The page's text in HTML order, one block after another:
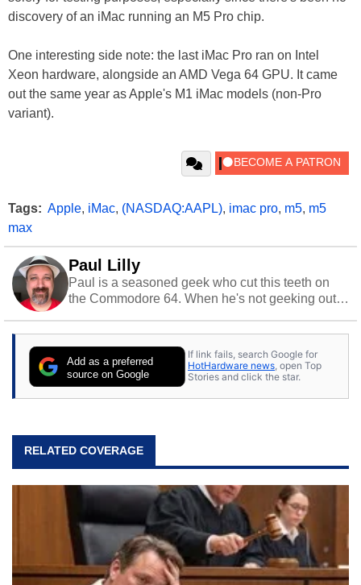
discovery of an iMac running an M5 Pro chip.
One interesting side note: the last iMac Pro ran on Intel
Xeon hardware, alongside an AMD Vega 64 GPU. It came
out the same year as Apple's M1 iMac models (non-Pro
variant).
Tags: Apple, iMac, (NASDAQ:AAPL), imac pro, m5, m5
max
Paul Lilly
Paul is a seasoned geek who cut this teeth on
the Commodore 64. When he's not geeking out
stray cats.
Add as a preferred
source on Google
If link fails, search Google for
HotHardware news, open Top
Stories and click the star.
RELATED COVERAGE